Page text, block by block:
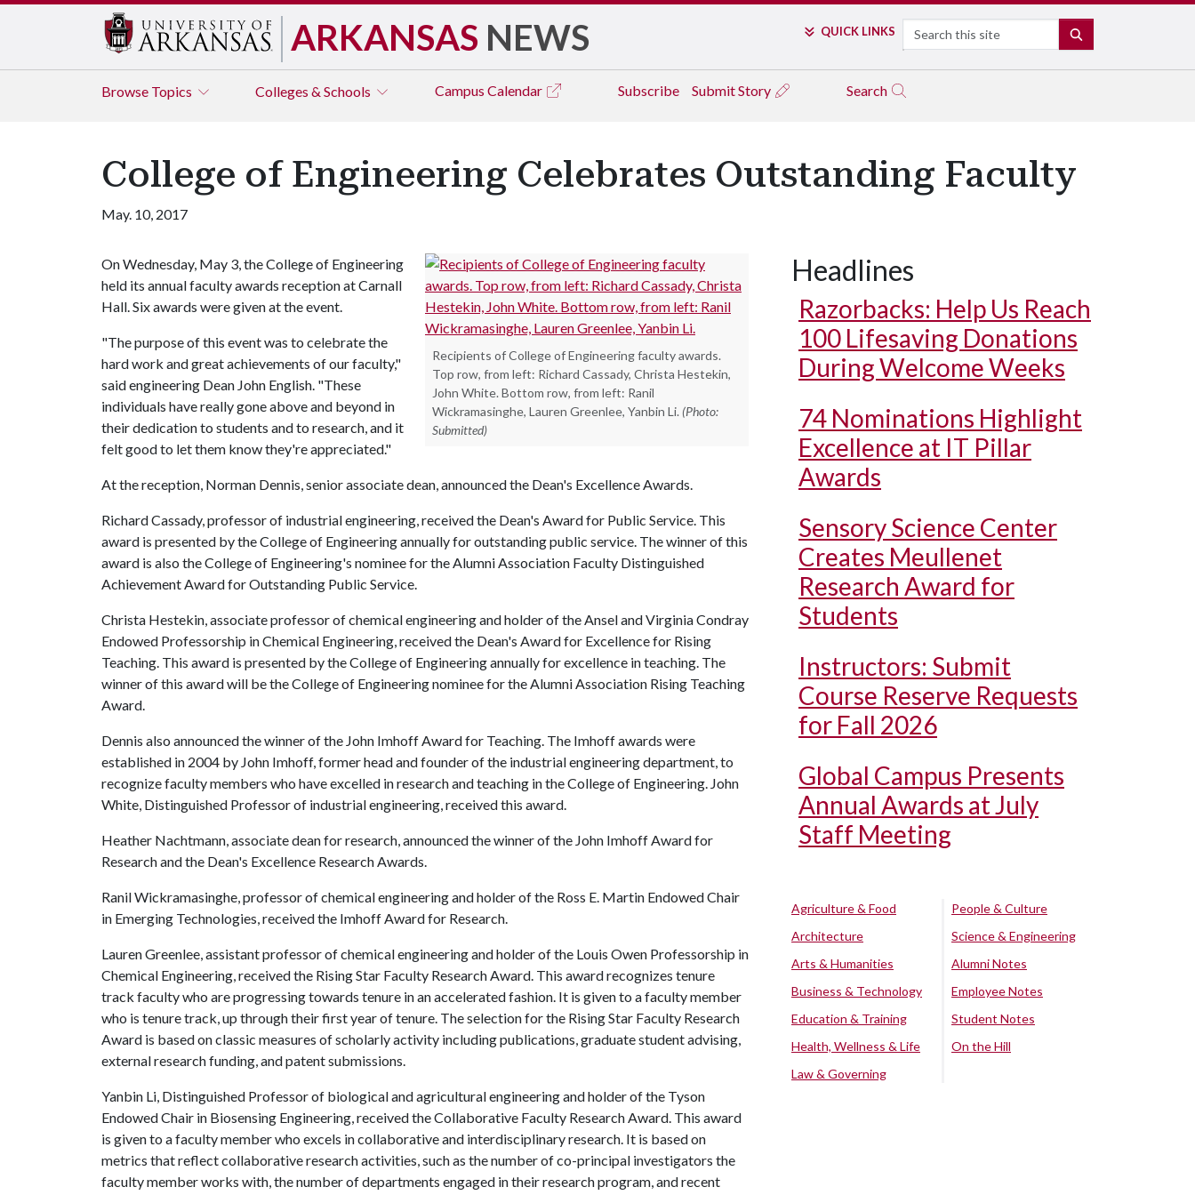
ARKANSAS NEWS QUICK LINKS Search
Browse Topics Colleges & Schools Campus Calendar Subscribe Submit Story Search
College of Engineering Celebrates Outstanding Faculty
May. 10, 2017
Recipients of College of Engineering faculty awards.
Top row, from left: Richard Cassady, Christa Hestekin,
John White. Bottom row, from left: Ranil
Wickramasinghe, Lauren Greenlee, Yanbin Li. (Photo:
Submitted)
On Wednesday, May 3, the College of Engineering
held its annual faculty awards reception at Carnall
Hall. Six awards were given at the event.
"The purpose of this event was to celebrate the
hard work and great achievements of our faculty,"
said engineering Dean John English. "These
individuals have really gone above and beyond in
their dedication to students and to research, and it
felt good to let them know they're appreciated."
At the reception, Norman Dennis, senior associate dean, announced the Dean's Excellence Awards.
Richard Cassady, professor of industrial engineering, received the Dean's Award for Public Service. This
award is presented by the College of Engineering annually for outstanding public service. The winner of this
award is also the College of Engineering's nominee for the Alumni Association Faculty Distinguished
Achievement Award for Outstanding Public Service.
Christa Hestekin, associate professor of chemical engineering and holder of the Ansel and Virginia Condray
Endowed Professorship in Chemical Engineering, received the Dean's Award for Excellence for Rising
Teaching. This award is presented by the College of Engineering annually for excellence in teaching. The
winner of this award will be the College of Engineering nominee for the Alumni Association Rising Teaching
Award.
Dennis also announced the winner of the John Imhoff Award for Teaching. The Imhoff awards were
established in 2004 by John Imhoff, former head and founder of the industrial engineering department, to
recognize faculty members who have excelled in research and teaching in the College of Engineering. John
White, Distinguished Professor of industrial engineering, received this award.
Heather Nachtmann, associate dean for research, announced the winner of the John Imhoff Award for
Research and the Dean's Excellence Research Awards.
Ranil Wickramasinghe, professor of chemical engineering and holder of the Ross E. Martin Endowed Chair
in Emerging Technologies, received the Imhoff Award for Research.
Lauren Greenlee, assistant professor of chemical engineering and holder of the Louis Owen Professorship in
Chemical Engineering, received the Rising Star Faculty Research Award. This award recognizes tenure
track faculty who are progressing towards tenure in an accelerated fashion. It is given to a faculty member
who is tenure track, up through their first year of tenure. The selection for the Rising Star Faculty Research
Award is based on classic measures of scholarly activity including publications, graduate student advising,
external research funding, and patent submissions.
Yanbin Li, Distinguished Professor of biological and agricultural engineering and holder of the Tyson
Endowed Chair in Biosensing Engineering, received the Collaborative Faculty Research Award. This award
is given to a faculty member who excels in collaborative and interdisciplinary research. It is based on
metrics that reflect collaborative research activities, such as the number of co-principal investigators the
faculty member works with, the number of departments engaged in their research program, and recent
Headlines
Razorbacks: Help Us Reach
100 Lifesaving Donations
During Welcome Weeks
74 Nominations Highlight
Excellence at IT Pillar
Awards
Sensory Science Center
Creates Meullenet
Research Award for
Students
Instructors: Submit
Course Reserve Requests
for Fall 2026
Global Campus Presents
Annual Awards at July
Staff Meeting
Agriculture & Food
Architecture
Arts & Humanities
Business & Technology
Education & Training
Health, Wellness & Life
Law & Governing
People & Culture
Science & Engineering
Alumni Notes
Employee Notes
Student Notes
On the Hill